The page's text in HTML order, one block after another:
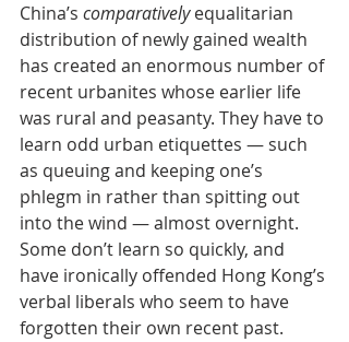
China’s comparatively equalitarian
distribution of newly gained wealth
has created an enormous number of
recent urbanites whose earlier life
was rural and peasanty. They have to
learn odd urban etiquettes — such
as queuing and keeping one’s
phlegm in rather than spitting out
into the wind — almost overnight.
Some don’t learn so quickly, and
have ironically offended Hong Kong’s
verbal liberals who seem to have
forgotten their own recent past.